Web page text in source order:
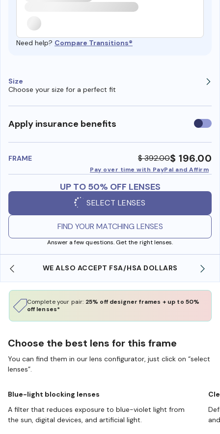
Need help? Compare Transitions®
Size
Choose your size for a perfect fit
Apply insurance benefits Use
FRAME $ 392.00$ 196.00
Pay over time with PayPal and Affirm
UP TO 50% OFF LENSES
SELECT LENSES
FIND YOUR MATCHING LENSES
Answer a few questions. Get the right lenses.
WE ALSO ACCEPT FSA/HSA DOLLARS
Complete your pair: 25% off designer frames + up to 50%
off lenses*
Choose the best lens for this frame
You can find them in our lens configurator, just click on “select
lenses”.
Blue-light blocking lenses
A filter that reduces exposure to blue-violet light from
the sun, digital devices, and artificial light.